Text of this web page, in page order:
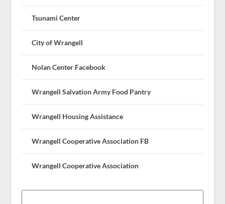
Tsunami Center
City of Wrangell
Nolan Center Facebook
Wrangell Salvation Army Food Pantry
Wrangell Housing Assistance
Wrangell Cooperative Association FB
Wrangell Cooperative Association